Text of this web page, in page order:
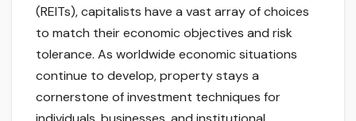
(REITs), capitalists have a vast array of choices
to match their economic objectives and risk
tolerance. As worldwide economic situations
continue to develop, property stays a
cornerstone of investment techniques for